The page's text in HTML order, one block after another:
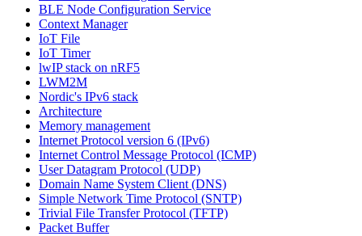
BLE Node Configuration Service
Context Manager
IoT File
IoT Timer
lwIP stack on nRF5
LWM2M
Nordic's IPv6 stack
Architecture
Memory management
Internet Protocol version 6 (IPv6)
Internet Control Message Protocol (ICMP)
User Datagram Protocol (UDP)
Domain Name System Client (DNS)
Simple Network Time Protocol (SNTP)
Trivial File Transfer Protocol (TFTP)
Packet Buffer